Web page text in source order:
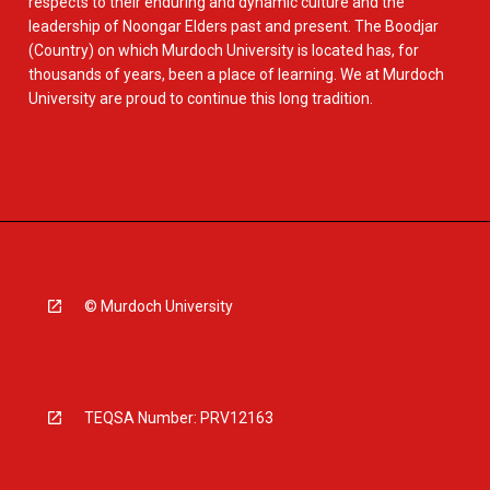
leadership of Noongar Elders past and present. The Boodjar
(Country) on which Murdoch University is located has, for
thousands of years, been a place of learning. We at Murdoch
University are proud to continue this long tradition.
© Murdoch University
TEQSA Number: PRV12163